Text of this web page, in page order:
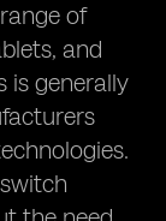
of
and
is generally